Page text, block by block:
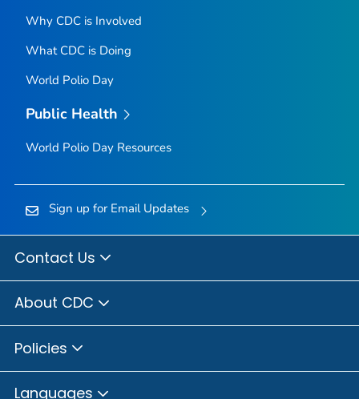
Why CDC is Involved
What CDC is Doing
World Polio Day
Public Health
World Polio Day Resources
Sign up for Email Updates
Contact Us
About CDC
Policies
Languages